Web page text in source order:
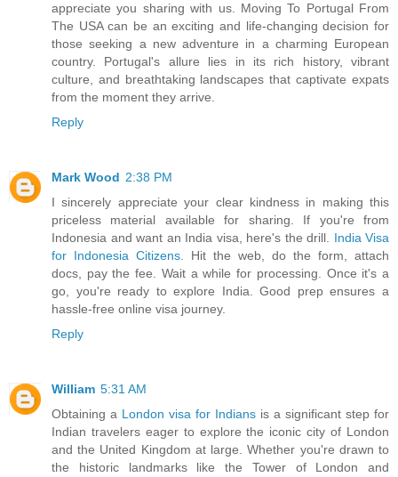
appreciate you sharing with us. Moving To Portugal From
The USA can be an exciting and life-changing decision for
those seeking a new adventure in a charming European
country. Portugal's allure lies in its rich history, vibrant
culture, and breathtaking landscapes that captivate expats
from the moment they arrive.
Reply
Mark Wood 2:38 PM
I sincerely appreciate your clear kindness in making this
priceless material available for sharing. If you're from
Indonesia and want an India visa, here's the drill. India Visa
for Indonesia Citizens . Hit the web, do the form, attach
docs, pay the fee. Wait a while for processing. Once it's a
go, you're ready to explore India. Good prep ensures a
hassle-free online visa journey.
Reply
William 5:31 AM
Obtaining a London visa for Indians is a significant step for
Indian travelers eager to explore the iconic city of London
and the United Kingdom at large. Whether you're drawn to
the historic landmarks like the Tower of London and